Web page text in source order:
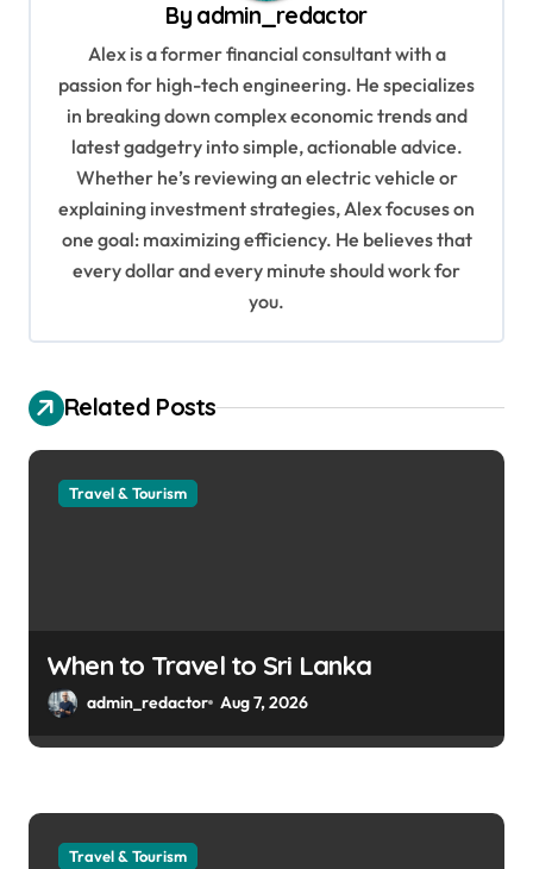
By admin_redactor
Alex is a former financial consultant with a
passion for high-tech engineering. He specializes
in breaking down complex economic trends and
latest gadgetry into simple, actionable advice.
Whether he’s reviewing an electric vehicle or
explaining investment strategies, Alex focuses on
one goal: maximizing efficiency. He believes that
every dollar and every minute should work for
you.
Related Posts
Travel & Tourism
When to Travel to Sri Lanka
admin_redactor Aug 7, 2026
Travel & Tourism